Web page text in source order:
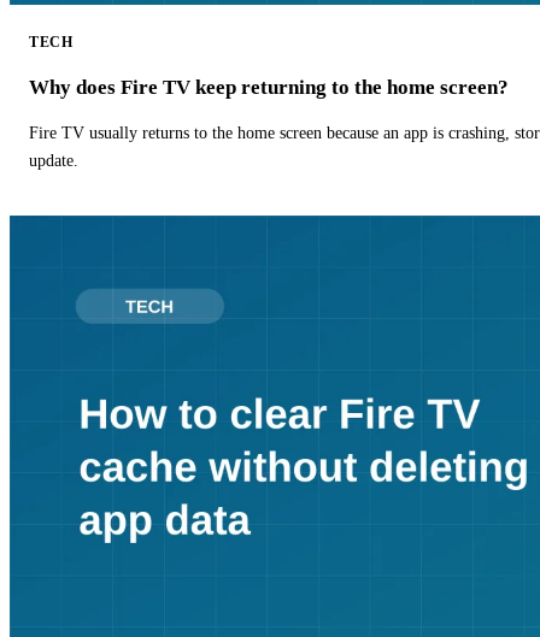
TECH
Why does Fire TV keep returning to the home screen?
Fire TV usually returns to the home screen because an app is crashing,
update.